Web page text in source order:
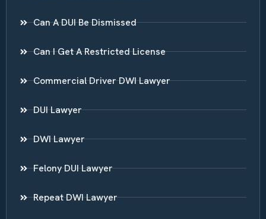
Can A DUI Be Dismissed
Can I Get A Restricted License
Commercial Driver DWI Lawyer
DUI Lawyer
DWI Lawyer
Felony DUI Lawyer
Repeat DWI Lawyer